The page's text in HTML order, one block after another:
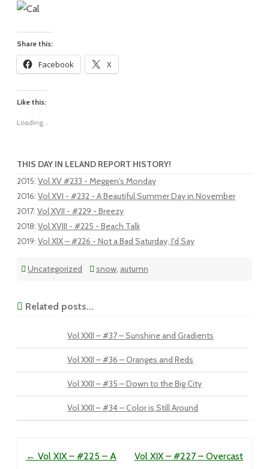
Share this:
Facebook X
Like this:
Loading...
THIS DAY IN LELAND REPORT HISTORY!
2015: Vol XV #233 - Meggen's Monday
2016: Vol XVI - #232 - A Beautiful Summer Day in November
2017: Vol XVII - #229 - Breezy
2018: Vol XVIII - #225 - Beach Talk
2019: Vol XIX – #226 - Not a Bad Saturday, I'd Say
Uncategorized snow, autumn
Related posts...
Vol XXII – #37 – Sunshine and Gradients
Vol XXII – #36 – Oranges and Reds
Vol XXII – #35 – Down to the Big City
Vol XXII – #34 – Color is Still Around
← Vol XIX – #225 – A
Vol XIX – #227 – Overcast